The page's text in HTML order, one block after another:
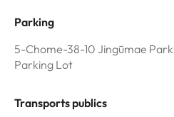
Parking
5-Chome-38-10 Jingūmae
Parking Lot
Transports publics